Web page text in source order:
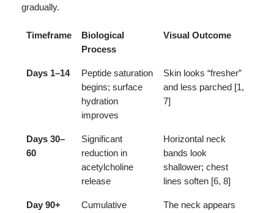
gradually.
Timeframe
Biological
Process
Visual Outcome
Days 1–14
Peptide saturation
begins; surface
hydration
improves
Skin looks “fresher”
and less parched [1,
7]
Days 30–
60
Significant
reduction in
acetylcholine
release
Horizontal neck
bands look
shallower; chest
lines soften [6, 8]
Day 90+
Cumulative
The neck appears